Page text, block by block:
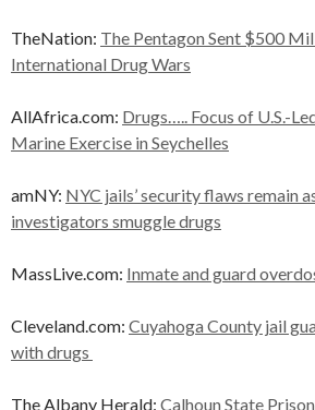
TheNation: The Pentagon Sent $500
International Drug Wars
AllAfrica.com: Drugs….. Focus of U.S.-
Marine Exercise in Seychelles
amNY: NYC jails’ security flaws remain
investigators smuggle drugs
MassLive.com: Inmate and guard
Cleveland.com: Cuyahoga County jail
with drugs
The Albany Herald: Calhoun State